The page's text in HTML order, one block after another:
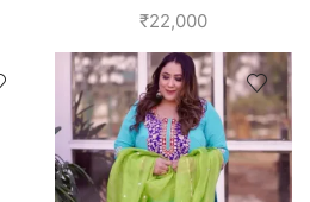
for girls | Pink
₹22,000